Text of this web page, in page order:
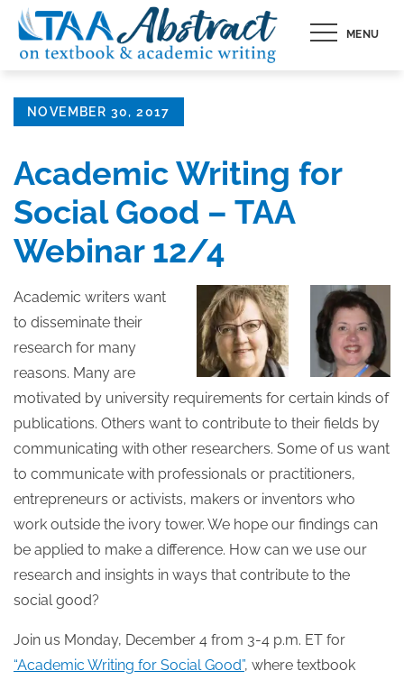
Skip
content
MENU
Posted
NOVEMBER 30, 2017
Academic Writing for
Social Good – TAA
Webinar 12/4
Academic writers want
to disseminate their
research for many
reasons. Many are
motivated by university requirements for certain kinds of
publications. Others want to contribute to their fields by
communicating with other researchers. Some of us want
to communicate with professionals or practitioners,
entrepreneurs or activists, makers or inventors who
work outside the ivory tower. We hope our findings can
be applied to make a difference. How can we use our
research and insights in ways that contribute to the
social good?
Join us Monday, December 4 from 3-4 p.m. ET for
“Academic Writing for Social Good”, where textbook